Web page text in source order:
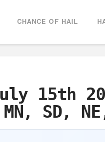
CHANCE OF HAIL
15th
SD,